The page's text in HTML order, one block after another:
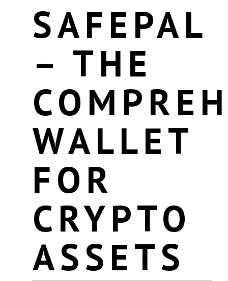
SAFEPAL
– THE
WALLET
FOR
CRYPTO
ASSETS